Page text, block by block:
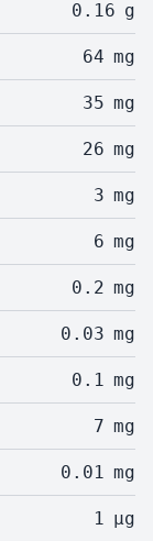
0.16 g
64 mg
35 mg
26 mg
3 mg
6 mg
0.2 mg
0.03 mg
0.1 mg
7 mg
0.01 mg
1 µg